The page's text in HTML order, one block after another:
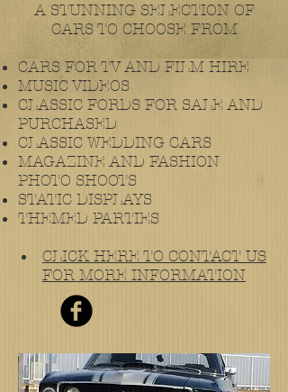
A STUNNING SELECTION OF
CARS TO CHOOSE FROM
CARS FOR TV AND FILM HIRE
MUSIC VIDEOS
CLASSIC FORDS FOR SALE AND
PURCHASED
CLASSIC WEDDING CARS
MAGAZINE AND FASHION
PHOTO SHOOTS
STATIC DISPLAYS
THEMED PARTIES
CLICK HERE TO CONTACT US
FOR MORE INFORMATION